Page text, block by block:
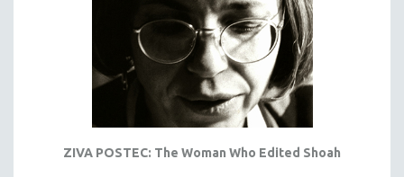
ZIVA POSTEC: The Woman Who Edited Shoah